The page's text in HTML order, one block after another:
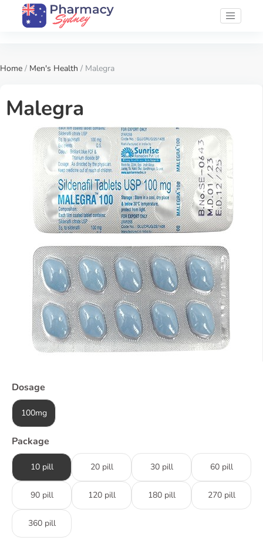
Home / Men's Health / Malegra
Malegra
Dosage
100mg
Package
10 pill 20 pill 30 pill 60 pill
90 pill 120 pill 180 pill 270 pill
360 pill